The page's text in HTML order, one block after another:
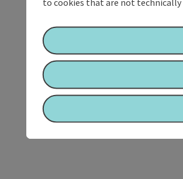
to cookies that are not technically